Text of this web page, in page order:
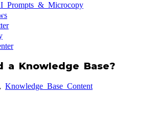
Prompts & Microcopy
a Knowledge Base?
, Knowledge Base Content